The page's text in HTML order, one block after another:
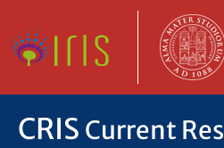
CRIS Current